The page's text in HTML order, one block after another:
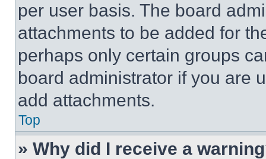
per user basis. The board
attachments to be added for
perhaps only certain groups
board administrator if you are
add attachments.
Top
» Why did I receive a